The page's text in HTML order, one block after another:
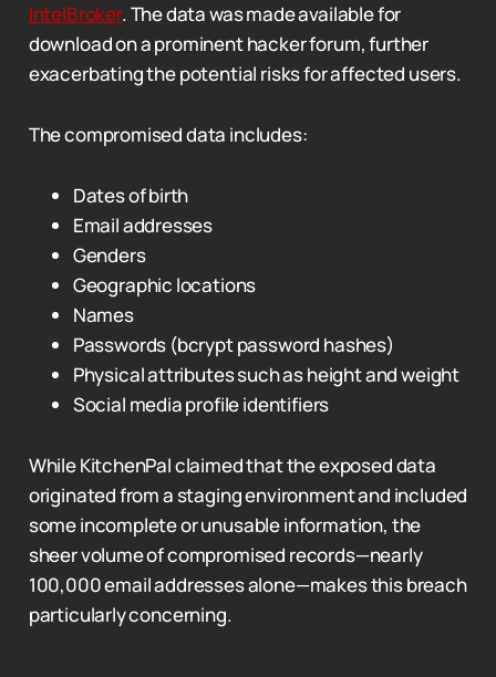
IntelBroker. The data was made available for
download on a prominent hacker forum, further
exacerbating the potential risks for affected users.
The compromised data includes:
Dates of birth
Email addresses
Genders
Geographic locations
Names
Passwords (bcrypt password hashes)
Physical attributes such as height and weight
Social media profile identifiers
While KitchenPal claimed that the exposed data
originated from a staging environment and included
some incomplete or unusable information, the
sheer volume of compromised records—nearly
100,000 email addresses alone—makes this breach
particularly concerning.